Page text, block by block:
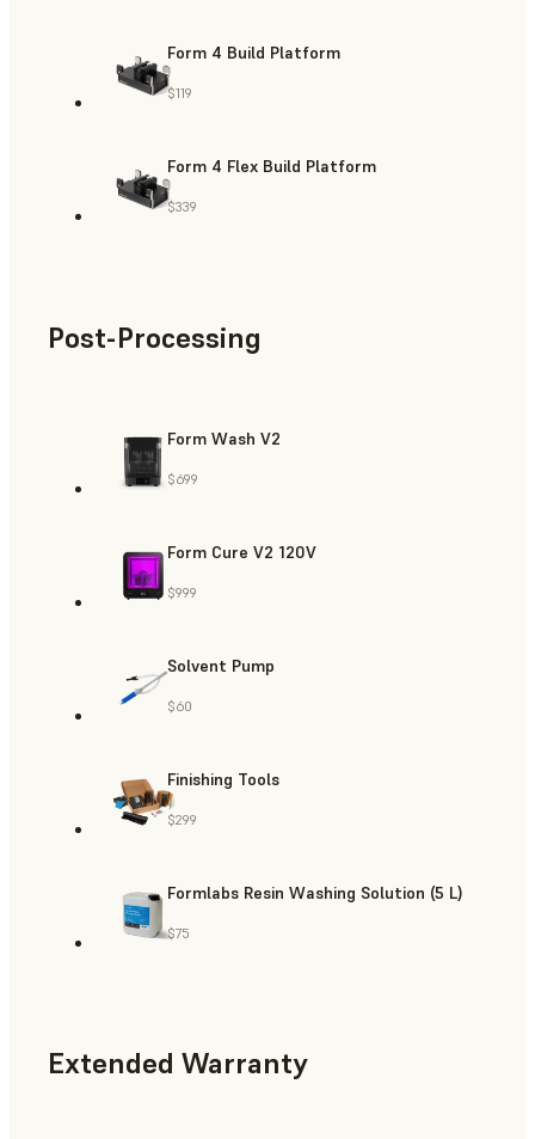
Form 4 Build Platform
$119
Form 4 Flex Build Platform
$339
Post-Processing
Form Wash V2
$699
Form Cure V2 120V
$999
Solvent Pump
$60
Finishing Tools
$299
Formlabs Resin Washing Solution (5 L)
$75
Extended Warranty